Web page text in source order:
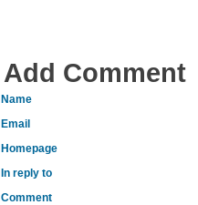
Add Comment
Name
Email
Homepage
In reply to
Comment